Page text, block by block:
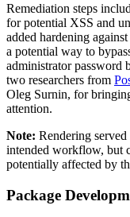
Remediation steps
for potential XSS and
added hardening
a potential way to
administrator password
two researchers from
Oleg Surnin, for
attention.
Note: Rendering
intended workflow, but
potentially affected by
Package